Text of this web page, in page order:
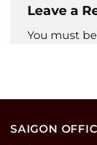
Leave a
You must be
SAIGON